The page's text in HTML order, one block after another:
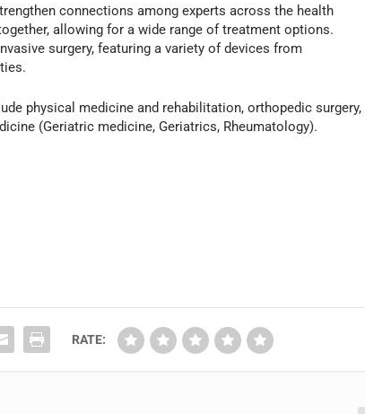
connections among experts across the health
allowing for a wide range of treatment options.
surgery, featuring a variety of devices from
physical medicine and rehabilitation, orthopedic surgery,
(Geriatric medicine, Geriatrics, Rheumatology).
RATE: